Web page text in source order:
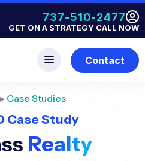
737-510-2477
GET ON A STRATEGY CALL NOW
Contact
▸ Case Studies
Case Study
Realty